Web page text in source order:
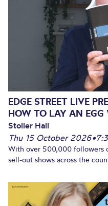
EDGE STREET LIVE
HOW TO LAY AN EGG
Stoller Hall
Thu 15 October 2026•
With over 500,000 followers
sell-out shows across the